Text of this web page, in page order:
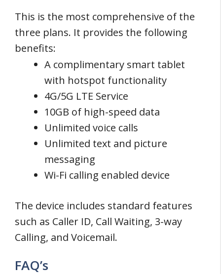
This is the most comprehensive of the
three plans. It provides the following
benefits:
A complimentary smart tablet
with hotspot functionality
4G/5G LTE Service
10GB of high-speed data
Unlimited voice calls
Unlimited text and picture
messaging
Wi-Fi calling enabled device
The device includes standard features
such as Caller ID, Call Waiting, 3-way
Calling, and Voicemail.
FAQ’s